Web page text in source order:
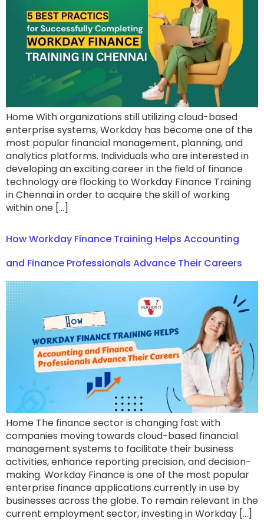
Home With organizations still utilizing cloud-based
enterprise systems, Workday has become one of the
most popular financial management, planning, and
analytics platforms. Individuals who are interested in
developing an exciting career in the field of finance
technology are flocking to Workday Finance Training
in Chennai in order to acquire the skill of working
within one […]
How Workday Finance Training Helps Accounting
and Finance Professionals Advance Their Careers
Home The finance sector is changing fast with
companies moving towards cloud-based financial
management systems to facilitate their business
activities, enhance reporting precision, and decision-
making. Workday Finance is one of the most popular
enterprise finance applications currently in use by
businesses across the globe. To remain relevant in the
current employment sector, investing in Workday […]